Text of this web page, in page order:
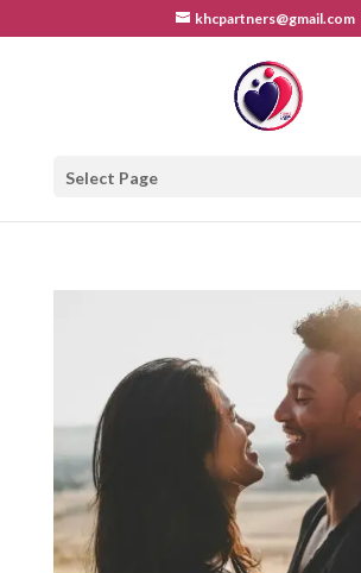
khcpartners@gmail.com
Select Page